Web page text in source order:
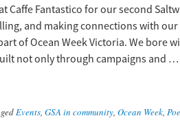
Caffe Fantastico for our second
and making connections with
of Ocean Week Victoria. We bore
not only through campaigns and …
Events, GSA in community, Ocean Week,